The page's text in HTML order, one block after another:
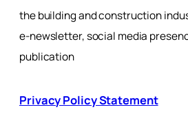
the building and construction
e-newsletter, social media
publication
Privacy Policy Statement